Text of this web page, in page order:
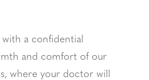
a confidential
and comfort of our
where your doctor will